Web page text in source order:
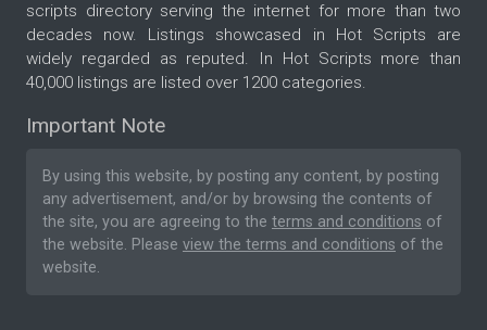
scripts directory serving the internet for more than two
decades now. Listings showcased in Hot Scripts are
widely regarded as reputed. In Hot Scripts more than
40,000 listings are listed over 1200 categories.
Important Note
By using this website, by posting any content, by posting
any advertisement, and/or by browsing the contents of
the site, you are agreeing to the terms and conditions of
the website. Please view the terms and conditions of the
website.